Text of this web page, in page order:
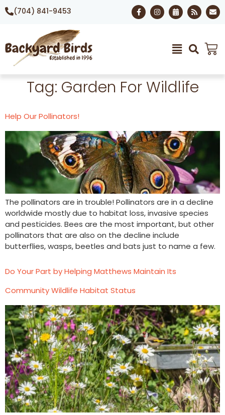
(704) 841-9453
Tag: Garden For Wildlife
Help Our Pollinators!
The pollinators are in trouble! Pollinators are in a decline
worldwide mostly due to habitat loss, invasive species
and pesticides. Bees are the most important, but other
pollinators that are also on the decline include
butterflies, wasps, beetles and bats just to name a few.
Do Your Part by Helping Matthews Maintain Its
Community Wildlife Habitat Status